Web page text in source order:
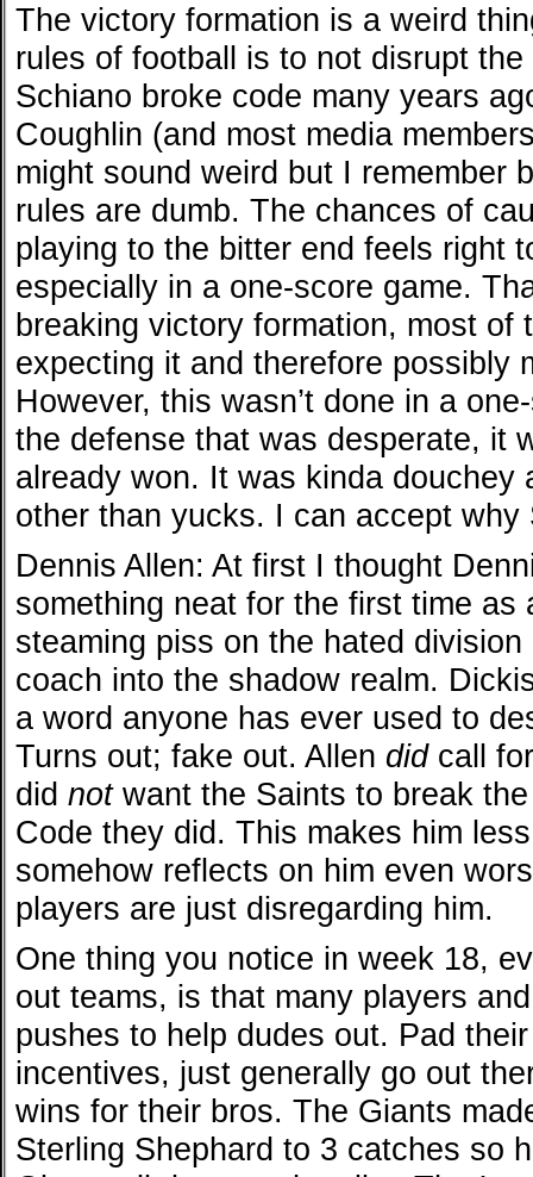
The victory formation is a weird
rules of football is to not disrupt
Schiano broke code many years
Coughlin (and most media
might sound weird but I remember
rules are dumb. The chances of
playing to the bitter end feels right
especially in a one-score game.
breaking victory formation, most of
expecting it and therefore possibly
However, this wasn’t done in a
the defense that was desperate, it
already won. It was kinda douchey
other than yucks. I can accept why
Dennis Allen: At first I thought
something neat for the first time as
steaming piss on the hated
coach into the shadow realm.
a word anyone has ever used to
Turns out; fake out. Allen didcall
did notwant the Saints to break
Code they did. This makes him
somehow reflects on him even
players are just disregarding him.
One thing you notice in week 18,
out teams, is that many players
pushes to help dudes out. Pad
incentives, just generally go out
wins for their bros. The Giants
Sterling Shephard to 3 catches so